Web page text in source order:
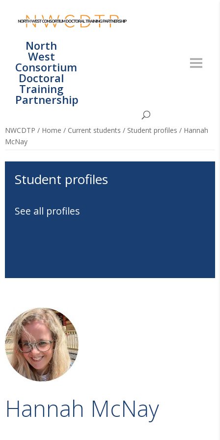
North
West
Consortium
Doctoral
Training
Partnership
NWCDTP / Home / Current students / Student profiles / Hannah
McNay
Student profiles
See all profiles
Hannah McNay